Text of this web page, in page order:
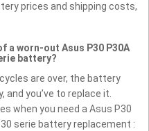
prices and shipping costs,
a worn-out Asus P30 P30A
battery?
are over, the battery
you’ve to replace it.
when you need a Asus P30
serie battery replacement :